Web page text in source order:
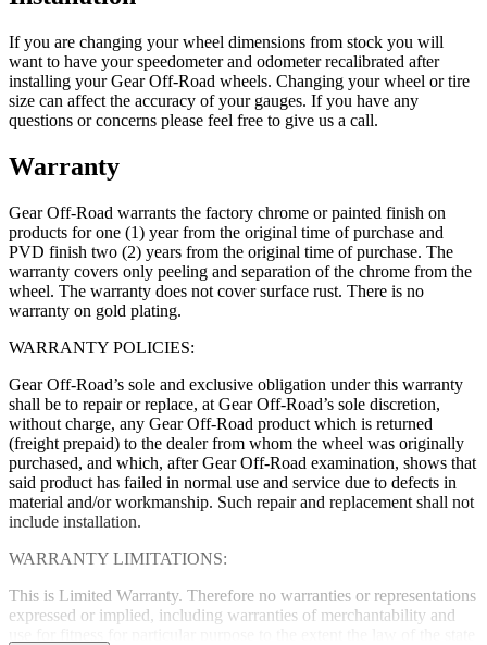
If you are changing your wheel dimensions from stock you will
want to have your speedometer and odometer recalibrated after
installing your Gear Off-Road wheels. Changing your wheel or tire
size can affect the accuracy of your gauges. If you have any
questions or concerns please feel free to give us a call.
Warranty
Gear Off-Road warrants the factory chrome or painted finish on
products for one (1) year from the original time of purchase and
PVD finish two (2) years from the original time of purchase. The
warranty covers only peeling and separation of the chrome from the
wheel. The warranty does not cover surface rust. There is no
warranty on gold plating.
WARRANTY POLICIES:
Gear Off-Road’s sole and exclusive obligation under this warranty
shall be to repair or replace, at Gear Off-Road’s sole discretion,
without charge, any Gear Off-Road product which is returned
(freight prepaid) to the dealer from whom the wheel was originally
purchased, and which, after Gear Off-Road examination, shows that
said product has failed in normal use and service due to defects in
material and/or workmanship. Such repair and replacement shall not
include installation.
WARRANTY LIMITATIONS:
This is Limited Warranty. Therefore no warranties or representations
expressed or implied, including warranties of merchantability and